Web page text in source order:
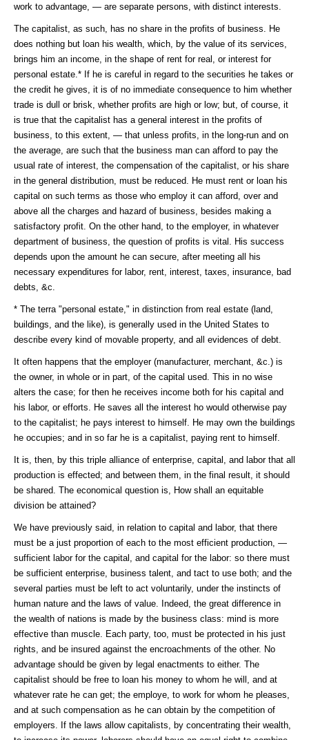
work to advantage, — are separate persons, with distinct interests.
The capitalist, as such, has no share in the profits of business. He
does nothing but loan his wealth, which, by the value of its services,
brings him an income, in the shape of rent for real, or interest for
personal estate.* If he is careful in regard to the securities he takes or
the credit he gives, it is of no immediate consequence to him whether
trade is dull or brisk, whether profits are high or low; but, of course, it
is true that the capitalist has a general interest in the profits of
business, to this extent, — that unless profits, in the long-run and on
the average, are such that the business man can afford to pay the
usual rate of interest, the compensation of the capitalist, or his share
in the general distribution, must be reduced. He must rent or loan his
capital on such terms as those who employ it can afford, over and
above all the charges and hazard of business, besides making a
satisfactory profit. On the other hand, to the employer, in whatever
department of business, the question of profits is vital. His success
depends upon the amount he can secure, after meeting all his
necessary expenditures for labor, rent, interest, taxes, insurance, bad
debts, &c.
* The terra "personal estate," in distinction from real estate (land,
buildings, and the like), is generally used in the United States to
describe every kind of movable property, and all evidences of debt.
It often happens that the employer (manufacturer, merchant, &c.) is
the owner, in whole or in part, of the capital used. This in no wise
alters the case; for then he receives income both for his capital and
his labor, or efforts. He saves all the interest ho would otherwise pay
to the capitalist; he pays interest to himself. He may own the buildings
he occupies; and in so far he is a capitalist, paying rent to himself.
It is, then, by this triple alliance of enterprise, capital, and labor that all
production is effected; and between them, in the final result, it should
be shared. The economical question is, How shall an equitable
division be attained?
We have previously said, in relation to capital and labor, that there
must be a just proportion of each to the most efficient production, —
sufficient labor for the capital, and capital for the labor: so there must
be sufficient enterprise, business talent, and tact to use both; and the
several parties must be left to act voluntarily, under the instincts of
human nature and the laws of value. Indeed, the great difference in
the wealth of nations is made by the business class: mind is more
effective than muscle. Each party, too, must be protected in his just
rights, and be insured against the encroachments of the other. No
advantage should be given by legal enactments to either. The
capitalist should be free to loan his money to whom he will, and at
whatever rate he can get; the employe, to work for whom he pleases,
and at such compensation as he can obtain by the competition of
employers. If the laws allow capitalists, by concentrating their wealth,